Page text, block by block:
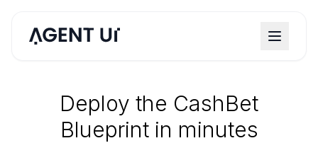
Deploy the CashBet
Blueprint in minutes